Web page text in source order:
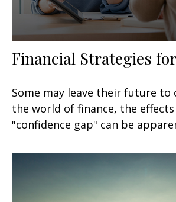
Financial Strategies
Some may leave their future to
the world of finance, the
"confidence gap" can be